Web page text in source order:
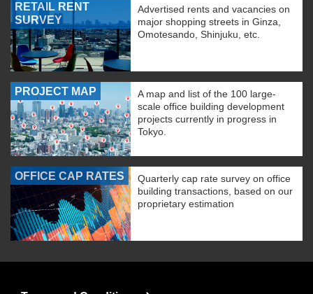
RETAIL RENT
SURVEY
Advertised rents and vacancies on
major shopping streets in Ginza,
Omotesando, Shinjuku, etc.
PROJECT MAP
A map and list of the 100 large-
scale office building development
projects currently in progress in
Tokyo.
OFFICE CAP RATES
Quarterly cap rate survey on office
building transactions, based on our
proprietary estimation